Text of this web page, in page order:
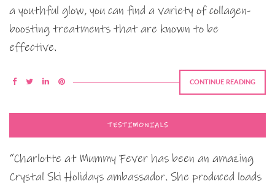
a youthful glow, you can find a variety of collagen-
boosting treatments that are known to be
effective.
CONTINUE READING
TESTIMONIALS
“Charlotte at Mummy Fever has been an amazing
Crystal Ski Holidays ambassador. She produced loads